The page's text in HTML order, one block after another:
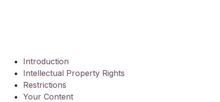
Introduction
Intellectual Property Rights
Restrictions
Your Content